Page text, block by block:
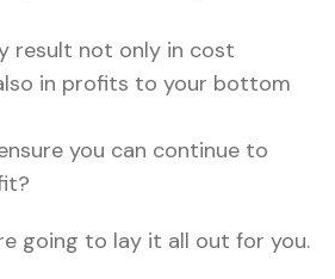
result not only in cost
in profits to your bottom
you can continue to
going to lay it all out for you.